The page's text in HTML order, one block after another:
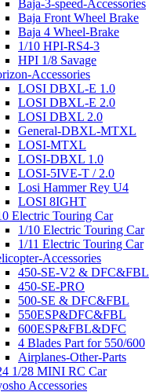
Baja-3-speed-Accessories
Baja Front Wheel Brake
Baja 4 Wheel-Brake
1/10 HPI-RS4-3
HPI 1/8 Savage
Accessories
LOSI DBXL-E 1.0
LOSI DBXL-E 2.0
LOSI DBXL 2.0
General-DBXL-MTXL
LOSI-MTXL
LOSI-DBXL 1.0
LOSI-5IVE-T / 2.0
Losi Hammer Rey U4
LOSI 8IGHT
Electric Touring Car
1/10 Electric Touring Car
1/11 Electric Touring Car
Accessories
450-SE-V2 & DFC&FBL
450-SE-PRO
500-SE & DFC&FBL
550ESP&DFC&FBL
600ESP&FBL&DFC
4 Blades Part for 550/600
Airplanes-Other-Parts
1/28 MINI RC Car
Accessories